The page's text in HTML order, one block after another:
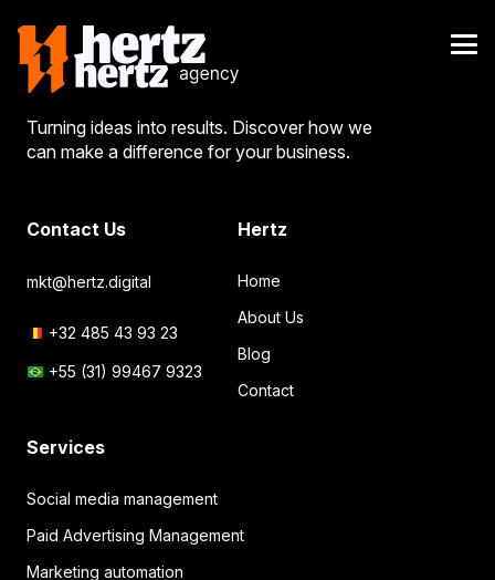
Turning ideas into results. Discover how we
can make a difference for your business.
Contact Us
mkt@hertz.digital
+32 485 43 93 23
+55 (31) 99467 9323
Hertz
Home
About Us
Blog
Contact
Services
Social media management
Paid Advertising Management
Marketing automation